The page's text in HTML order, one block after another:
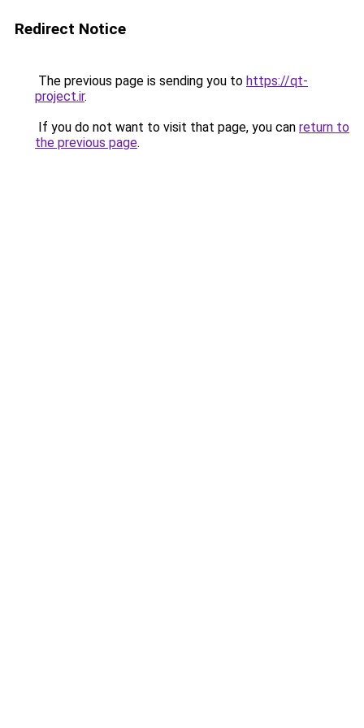
Redirect Notice
The previous page is sending you to https://qt-
project.ir.
If you do not want to visit that page, you can return to
the previous page.